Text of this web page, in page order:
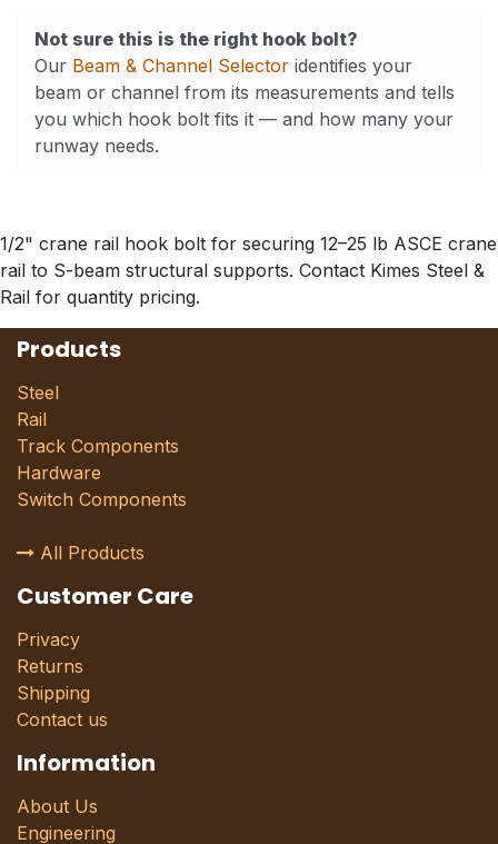
Not sure this is the right hook bolt?
Our Beam & Channel Selector identifies your
beam or channel from its measurements and tells
you which hook bolt fits it — and how many your
runway needs.
1/2" crane rail hook bolt for securing 12–25 lb ASCE crane
rail to S-beam structural supports. Contact Kimes Steel &
Rail for quantity pricing.
Products
Steel
Rail
Track Components
Hardware
Switch Components
All Products
Customer Care
Privacy
Returns
Shipping
Contact us
Information
About Us
Engineering